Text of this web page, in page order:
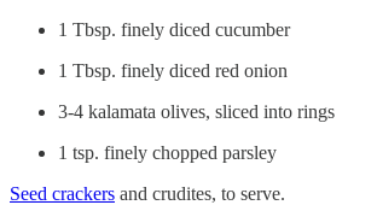
1 Tbsp. finely diced cucumber
1 Tbsp. finely diced red onion
3-4 kalamata olives, sliced into rings
1 tsp. finely chopped parsley
Seed crackers and crudites, to serve.